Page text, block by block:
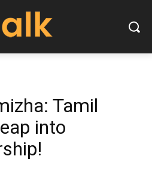
Tamil
into